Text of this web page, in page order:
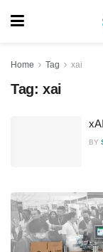
Home Tag xai
Tag: xai
BY